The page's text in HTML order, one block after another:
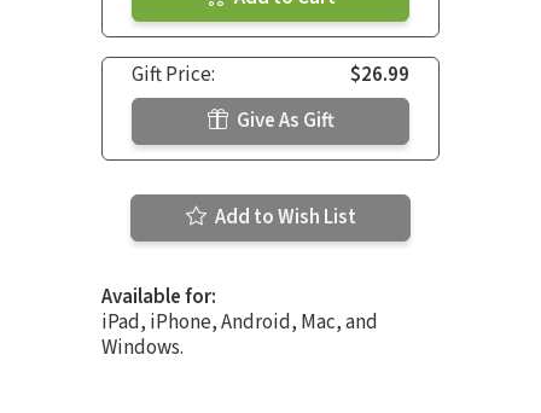
Gift Price:
$26.99
Give As Gift
Add to Wish List
Available for:
iPad, iPhone, Android, Mac, and
Windows.